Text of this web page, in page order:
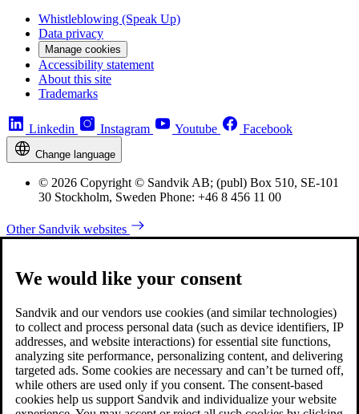
Whistleblowing (Speak Up)
Data privacy
Manage cookies
Accessibility statement
About this site
Trademarks
Linkedin Instagram Youtube Facebook
Change language
© 2026 Copyright © Sandvik AB; (publ) Box 510, SE-101
30 Stockholm, Sweden Phone: +46 8 456 11 00
Other Sandvik websites
We would like your consent
Sandvik and our vendors use cookies (and similar technologies)
to collect and process personal data (such as device identifiers, IP
addresses, and website interactions) for essential site functions,
analyzing site performance, personalizing content, and delivering
targeted ads. Some cookies are necessary and can’t be turned off,
while others are used only if you consent. The consent-based
cookies help us support Sandvik and individualize your website